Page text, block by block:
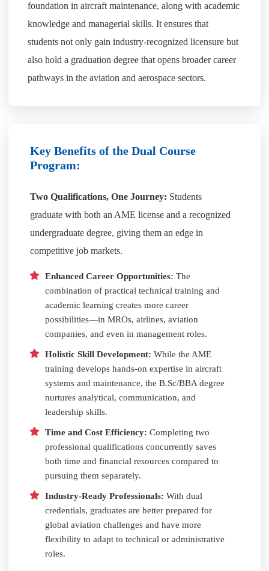
foundation in aircraft maintenance, along with academic
knowledge and managerial skills. It ensures that
students not only gain industry-recognized licensure but
also hold a graduation degree that opens broader career
pathways in the aviation and aerospace sectors.
Key Benefits of the Dual Course
Program:
Two Qualifications, One Journey: Students
graduate with both an AME license and a recognized
undergraduate degree, giving them an edge in
competitive job markets.
Enhanced Career Opportunities:The
combination of practical technical training and
academic learning creates more career
possibilities—in MROs, airlines, aviation
companies, and even in management roles.
Holistic Skill Development:While the AME
training develops hands-on expertise in aircraft
systems and maintenance, the B.Sc/BBA degree
nurtures analytical, communication, and
leadership skills.
Time and Cost Efficiency:Completing two
professional qualifications concurrently saves
both time and financial resources compared to
pursuing them separately.
Industry-Ready Professionals:With dual
credentials, graduates are better prepared for
global aviation challenges and have more
flexibility to adapt to technical or administrative
roles.